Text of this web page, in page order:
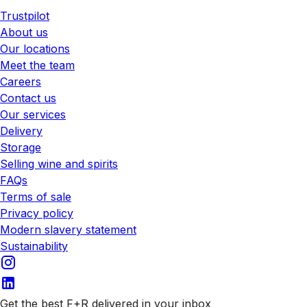
Trustpilot
About us
Our locations
Meet the team
Careers
Contact us
Our services
Delivery
Storage
Selling wine and spirits
FAQs
Terms of sale
Privacy policy
Modern slavery statement
Sustainability
Get the best F+R delivered in your inbox